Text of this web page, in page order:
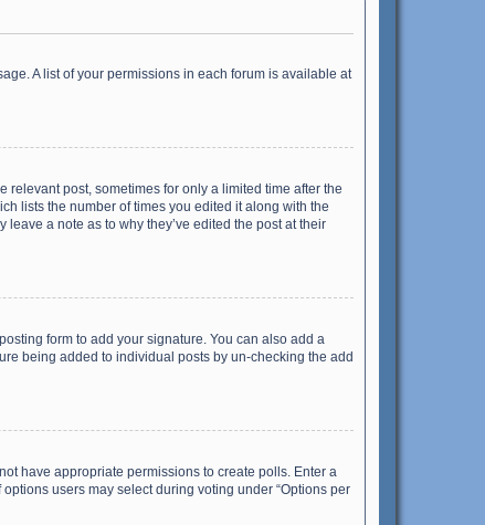
A list of your permissions in each forum is available at
post, sometimes for only a limited time after the
lists the number of times you edited it along with the
a note as to why they’ve edited the post at their
form to add your signature. You can also add a
being added to individual posts by un-checking the add
have appropriate permissions to create polls. Enter a
users may select during voting under “Options per